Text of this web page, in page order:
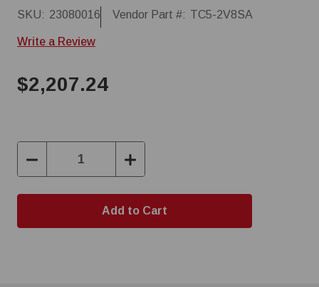
SKU: 23080016 Vendor Part #: TC5-2V8SA
Write a Review
$2,207.24
Decrease
Quantity:
Increase
Quantity: